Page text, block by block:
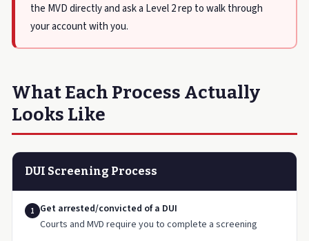
the MVD directly and ask a Level 2 rep to walk through
your account with you.
What Each Process Actually
Looks Like
DUI Screening Process
1
Get arrested/convicted of a DUI
Courts and MVD require you to complete a screening